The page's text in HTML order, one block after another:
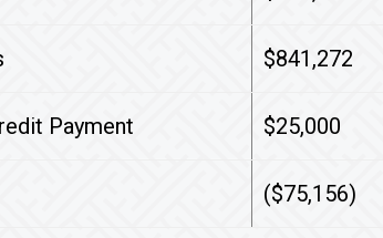
$841,272
Payment $25,000
($75,156)